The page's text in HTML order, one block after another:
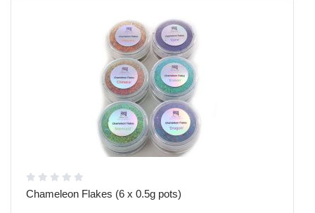
Chameleon Flakes (6 x 0.5g pots)